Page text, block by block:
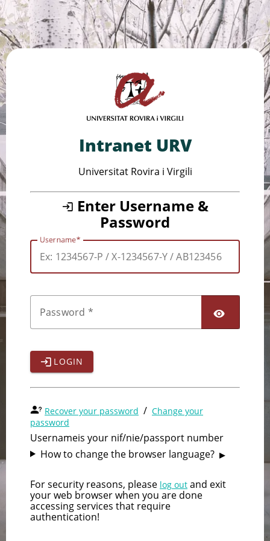
Intranet URV
Universitat Rovira i Virgili
Enter Username &
Password
Username
Password
LOGIN
Recover your password / Change your
password
Usernameis your nif/nie/passport number
How to change the browser language?
For security reasons, please log out and exit
your web browser when you are done
accessing services that require
authentication!